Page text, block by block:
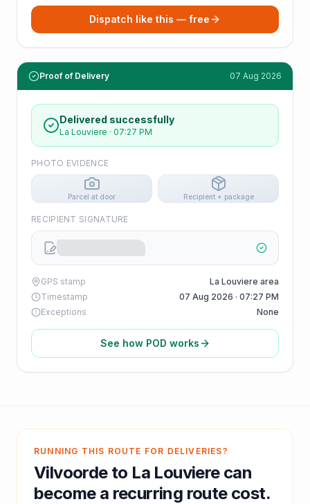
Dispatch like this — free
Proof of Delivery 07 Aug 2026
Delivered successfully
La Louviere · 07:27 PM
PHOTO EVIDENCE
Parcel at door Recipient + package
RECIPIENT SIGNATURE
GPS stamp
La Louviere area
Timestamp
07 Aug 2026 · 07:27 PM
Exceptions
None
See how POD works
RUNNING THIS ROUTE FOR DELIVERIES?
Vilvoordeto La Louvierecan
become a recurring route cost.